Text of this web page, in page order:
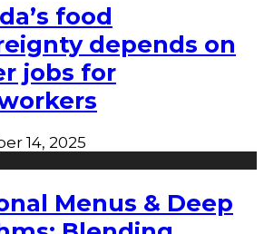
food
depends on
jobs for
14, 2025
Menus & Deep